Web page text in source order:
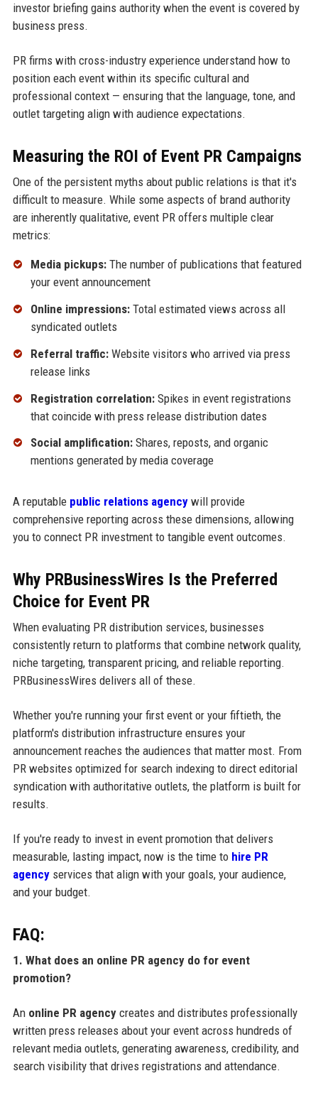
investor briefing gains authority when the event is covered by
business press.
PR firms with cross-industry experience understand how to
position each event within its specific cultural and
professional context — ensuring that the language, tone, and
outlet targeting align with audience expectations.
Measuring the ROI of Event PR Campaigns
One of the persistent myths about public relations is that it's
difficult to measure. While some aspects of brand authority
are inherently qualitative, event PR offers multiple clear
metrics:
Media pickups:The number of publications that featured
your event announcement
Online impressions:Total estimated views across all
syndicated outlets
Referral traffic:Website visitors who arrived via press
release links
Registration correlation:Spikes in event registrations
that coincide with press release distribution dates
Social amplification:Shares, reposts, and organic
mentions generated by media coverage
A reputable public relations agencywill provide
comprehensive reporting across these dimensions, allowing
you to connect PR investment to tangible event outcomes.
Why PRBusinessWires Is the Preferred
Choice for Event PR
When evaluating PR distribution services, businesses
consistently return to platforms that combine network quality,
niche targeting, transparent pricing, and reliable reporting.
PRBusinessWires delivers all of these.
Whether you're running your first event or your fiftieth, the
platform's distribution infrastructure ensures your
announcement reaches the audiences that matter most. From
PR websites optimized for search indexing to direct editorial
syndication with authoritative outlets, the platform is built for
results.
If you're ready to invest in event promotion that delivers
measurable, lasting impact, now is the time to hire PR
agencyservices that align with your goals, your audience,
and your budget.
FAQ:
1. What does an online PR agency do for event
promotion?
An online PR agencycreates and distributes professionally
written press releases about your event across hundreds of
relevant media outlets, generating awareness, credibility, and
search visibility that drives registrations and attendance.